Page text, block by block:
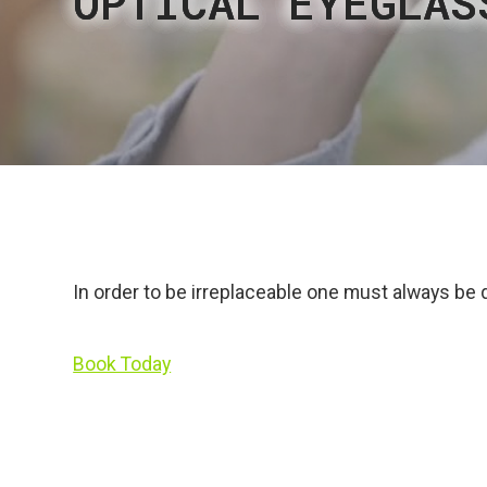
In order to be irreplaceable one must always be
Book Today